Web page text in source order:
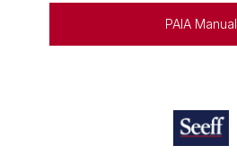
PAIA Manual